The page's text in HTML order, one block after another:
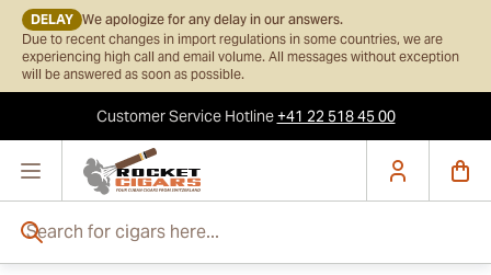
DELAY We apologize for any delay in our answers.
Due to recent changes in import regulations in some countries, we are
experiencing high call and email volume. All messages without exception
will be answered as soon as possible.
Customer ServiceHotline+41 22 518 45 00